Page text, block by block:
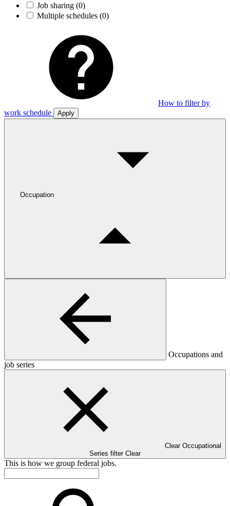
Job sharing (0)
Multiple schedules (0)
How to filter by
work schedule
Apply
Occupation
Occupations and
job series
Clear Occupational
Series filter Clear
This is how we group federal jobs.